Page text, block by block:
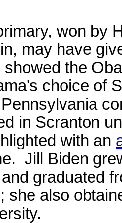
won by
may have
showed the
choice of
in Scranton
with an
Jill Biden
graduated
she also